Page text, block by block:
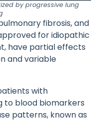
by progressive lung
fibrosis, and
for idiopathic
have partial effects
and variable
with
to blood biomarkers
patterns, known as